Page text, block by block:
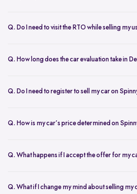
verify documents and sign necessary forms. If
Q. Do I need to visit the RTO while selling my
transfer process, including paperwork.
Q. How long does the car evaluation take in
your car’s condition and provide an accurate
Q. Do I need to register to sell my car on
and allows you to get an instant valuation,
Q. How is my car’s price determined on
and your car's condition to offer the best price.
Q. What happens if I accept the offer for my
convenience. After the inspection, you’ll receive
Q. What if I change my mind about selling my